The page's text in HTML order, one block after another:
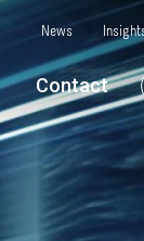
News
Contact